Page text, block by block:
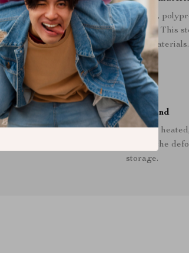
Mainly made out of tritan (the bowl),
handle), and silicone (separation lid). This
with no toxic materials.
Keep in mind
Do not place the storage box near
temperature places, as it can cause the
storage.